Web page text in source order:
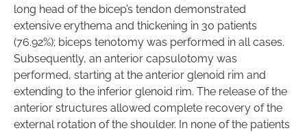
long head of the bicep’s tendon demonstrated
extensive erythema and thickening in 30 patients
(76.92%); biceps tenotomy was performed in all cases.
Subsequently, an anterior capsulotomy was
performed, starting at the anterior glenoid rim and
extending to the inferior glenoid rim. The release of the
anterior structures allowed complete recovery of the
external rotation of the shoulder. In none of the patients